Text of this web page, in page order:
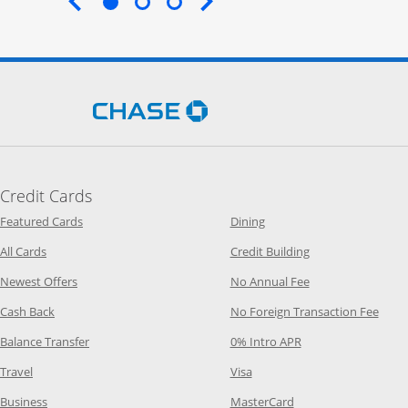
End of carousel
Opens Chase.com in a new
Credit Cards
Featured CardsOpens Category Page in the same window
All CardsOpens Category Page in the same window
Newest OffersOpens Category Page in the same window
Cash Back Opens Category Page in the same window
Balance TransferOpens Category Page in the same window
Travel Opens Category Page in the same window
BusinessOpens Category Page in the same window
DiningOpens Category Page in
Credit BuildingOpens Category
No Annual FeeOpens Category
No Foreign Transaction Fee
0% Intro APROpens Category
VisaOpens Category Page in the
MasterCardOpens Category